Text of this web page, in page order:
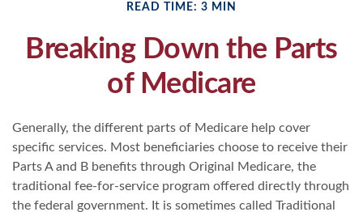
READ TIME: 3 MIN
Breaking Down the Parts
of Medicare
Generally, the different parts of Medicare help cover
specific services. Most beneficiaries choose to receive their
Parts A and B benefits through Original Medicare, the
traditional fee-for-service program offered directly through
the federal government. It is sometimes called Traditional